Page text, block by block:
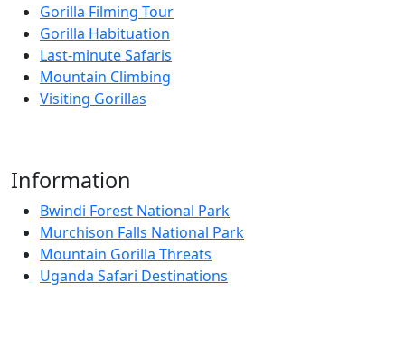
Gorilla Filming Tour
Gorilla Habituation
Last-minute Safaris
Mountain Climbing
Visiting Gorillas
Information
Bwindi Forest National Park
Murchison Falls National Park
Mountain Gorilla Threats
Uganda Safari Destinations